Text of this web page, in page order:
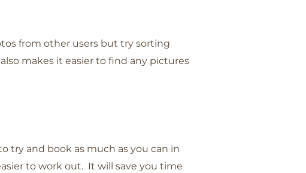
from other users but try sorting
makes it easier to find any pictures
try and book as much as you can in
to work out. It will save you time